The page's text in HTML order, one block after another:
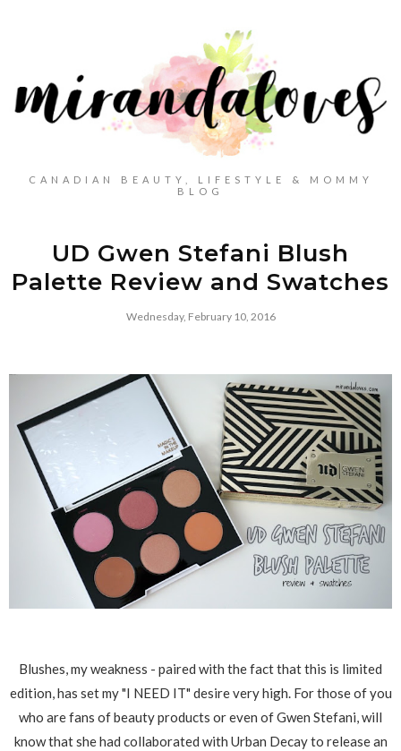
CANADIAN BEAUTY, LIFESTYLE & MOMMY
BLOG
UD Gwen Stefani Blush
Palette Review and Swatches
Wednesday, February 10, 2016
Blushes, my weakness - paired with the fact that this is limited
edition, has set my "I NEED IT" desire very high. For those of you
who are fans of beauty products or even of Gwen Stefani, will
know that she had collaborated with Urban Decay to release an